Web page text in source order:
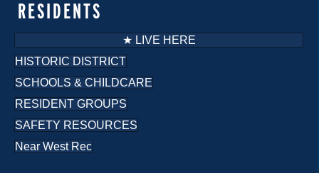
RESIDENTS
★ LIVE HERE
HISTORIC DISTRICT
SCHOOLS & CHILDCARE
RESIDENT GROUPS
SAFETY RESOURCES
Near West Rec